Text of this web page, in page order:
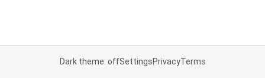
Dark theme: offSettingsPrivacyTerms